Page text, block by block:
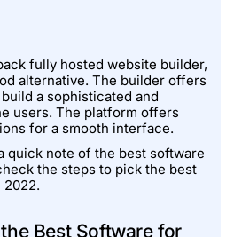
fully hosted website builder,
alternative. The builder offers
a sophisticated and
users. The platform offers
for a smooth interface.
quick note of the best software
the steps to pick the best
Best Software for